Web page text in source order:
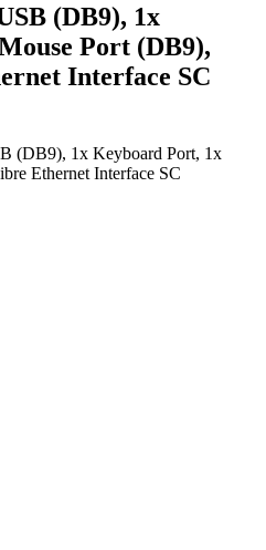
(DB9), 1x
Port (DB9),
Interface SC
(DB9), 1x Keyboard Port, 1x
Ethernet Interface SC